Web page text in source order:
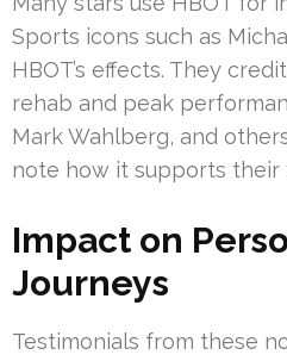
Sports icons such as
HBOT’s effects. They
rehab and peak
Mark Wahlberg, and
note how it supports their
Impact on
Journeys
Testimonials from these